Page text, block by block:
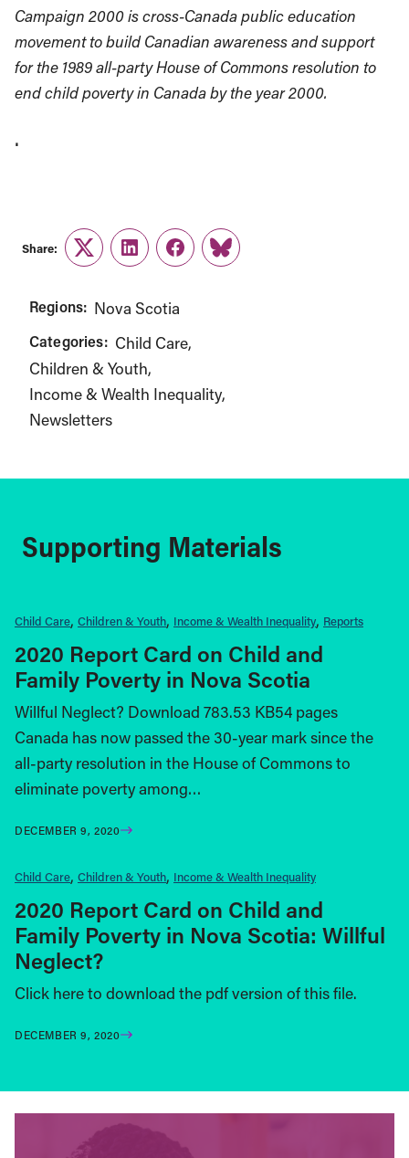
Campaign 2000 is cross-Canada public education
movement to build Canadian awareness and support
for the 1989 all-party House of Commons resolution to
end child poverty in Canada by the year 2000.
.
Share:
TwitterLinkedInFacebook
Link
Regions: Nova Scotia
Categories: Child Care
Children & Youth
Income & Wealth Inequality
Newsletters
Supporting Materials
Child Care Children & Youth Income & Wealth Inequality Reports
2020 Report Card on Child and
Family Poverty in Nova Scotia
Willful Neglect? Download 783.53 KB54 pages
Canada has now passed the 30-year mark since the
all-party resolution in the House of Commons to
eliminate poverty among…
DECEMBER 9, 2020
Child Care Children & Youth Income & Wealth Inequality
2020 Report Card on Child and
Family Poverty in Nova Scotia: Willful
Neglect?
Click here to download the pdf version of this file.
DECEMBER 9, 2020